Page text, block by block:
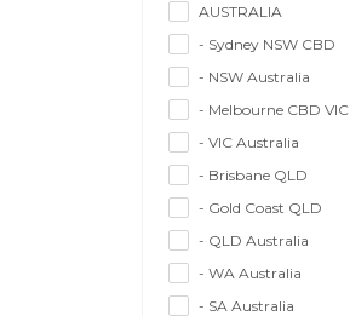
Musician/Music
Performer & Talent
Personal Trainer
Photographer
Writer/Writing
AUSTRALIA
- Sydney NSW CBD
- NSW Australia
- Melbourne CBD VIC
- VIC Australia
- Brisbane QLD
- Gold Coast QLD
- QLD Australia
- WA Australia
- SA Australia